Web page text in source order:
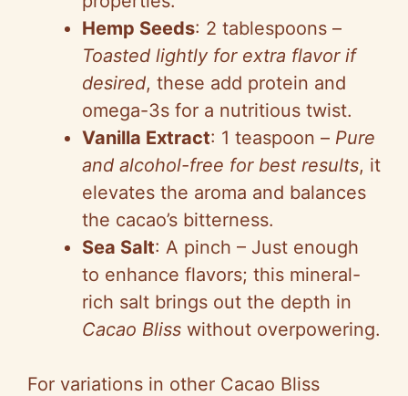
Hemp Seeds: 2 tablespoons –
Toasted lightly for extra flavor if
desired, these add protein and
omega-3s for a nutritious twist.
Vanilla Extract: 1 teaspoon – Pure
and alcohol-free for best results, it
elevates the aroma and balances
the cacao’s bitterness.
Sea Salt: A pinch – Just enough
to enhance flavors; this mineral-
rich salt brings out the depth in
Cacao Bliss without overpowering.
For variations in other Cacao Bliss